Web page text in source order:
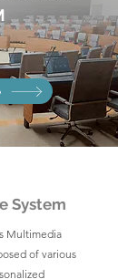
System
Multimedia
of various